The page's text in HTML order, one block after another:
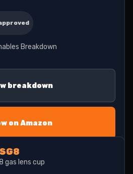
Breakdown
breakdown
on Amazon
gas lens cup